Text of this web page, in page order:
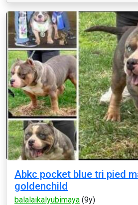
Abkc pocket blue tri pied
goldenchild
balalaikalyubimaya (9y)